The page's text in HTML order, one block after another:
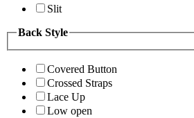
Slit
Back Style
Covered Button
Crossed Straps
Lace Up
Low open